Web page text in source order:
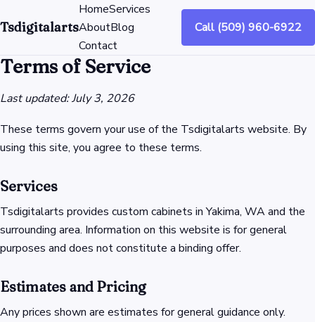
Tsdigitalarts
HomeServices
AboutBlog
Contact
Call (509) 960-6922
Terms of Service
Last updated: July 3, 2026
These terms govern your use of the Tsdigitalarts website. By
using this site, you agree to these terms.
Services
Tsdigitalarts provides custom cabinets in Yakima, WA and the
surrounding area. Information on this website is for general
purposes and does not constitute a binding offer.
Estimates and Pricing
Any prices shown are estimates for general guidance only.